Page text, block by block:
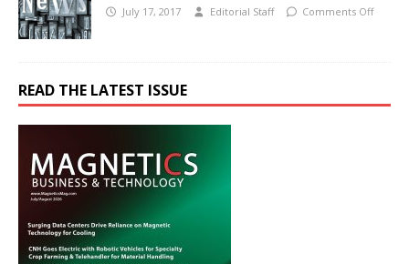
July 17, 2017 Editorial Staff Comments Off
READ THE LATEST ISSUE